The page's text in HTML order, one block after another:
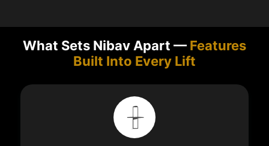
What Sets Nibav Apart — Features
Built Into Every Lift